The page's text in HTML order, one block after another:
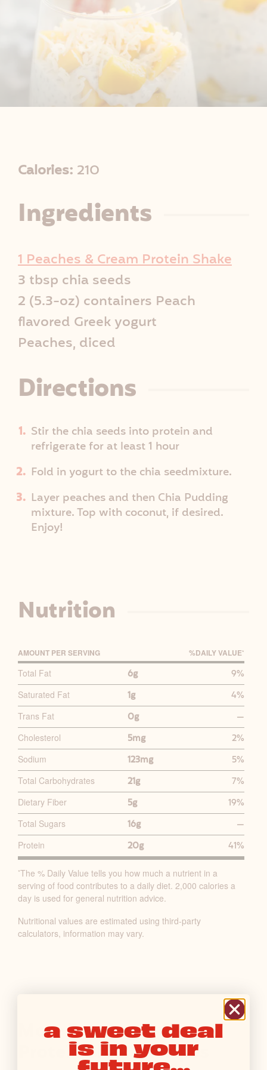
Nutrition
P
R
I
M
A
R
Y
N
U
T
R
I
T
I
O
N
A
C
AMOUNT PER SERVING %DAILYVALUE*
Total Fat 6g 9%
Saturated Fat 1g 4%
Trans Fat 0g —
Cholesterol 5mg 2%
Sodium 123mg 5%
Total Carbohydrates 21g 7%
Dietary Fiber 5g 19%
Total Sugars 16g —
Protein 20g 41%
*The % Daily Value tells you how much a nutrient in a
serving of food contributes to a daily diet. 2,000 calories a
day is used for general nutrition advice.
Nutritional values are estimated using third-party
calculators, information may vary.
R
e
c
i
p
e
I
n
f
o
Calories: 210
Ingredients
1 Peaches & Cream Protein Shake
3 tbsp chia seeds
2 (5.3-oz) containers Peach
flavored Greek yogurt
Peaches, diced
Directions
Stir the chia seeds into protein and
refrigerate for at least 1 hour
Fold in yogurt to the chia seedmixture.
Layer peaches and then Chia Pudding
mixture. Top with coconut, if desired.
Enjoy!
More Peaches & Cream
Protein Shake Recipes
a sweet deal
is in your
future...